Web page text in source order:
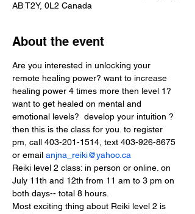
AB T2Y, 0L2 Canada
About the event
Are you interested in unlocking your
remote healing power? want to increase
healing power 4 times more then level 1?
want to get healed on mental and
emotional levels?  develop your intuition ?
then this is the class for you. to register
pm, call 403-201-1514, text 403-926-8675
or email anjna_reiki@yahoo.ca
Reiki level 2 class: in person or online. on
July 11th and 12th from 11 am to 3 pm on
both days-- total 8 hours.
Most exciting thing about Reiki level 2 is